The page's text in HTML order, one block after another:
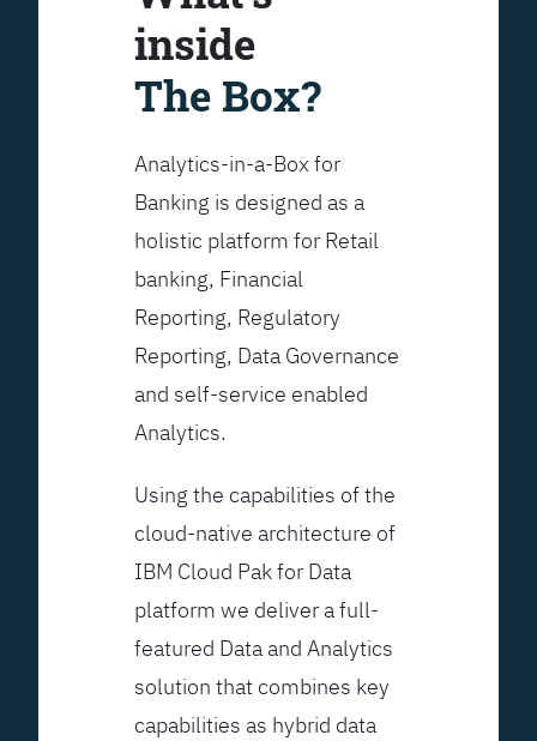
inside
The Box?
Analytics-in-a-Box for
Banking is designed as a
holistic platform for Retail
banking, Financial
Reporting, Regulatory
Reporting, Data Governance
and self-service enabled
Analytics.
Using the capabilities of the
cloud-native architecture of
IBM Cloud Pak for Data
platform we deliver a full-
featured Data and Analytics
solution that combines key
capabilities as hybrid data